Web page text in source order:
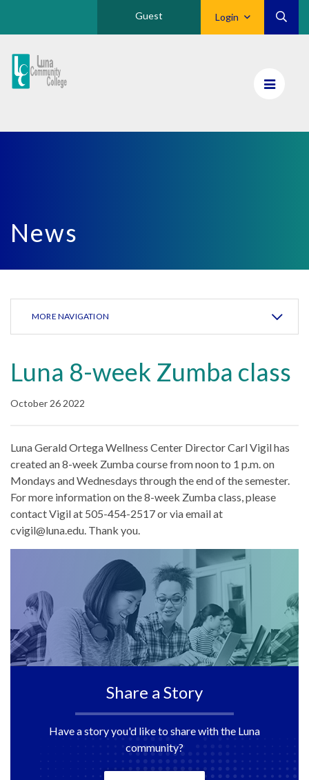
Login
Guest
Luna
CC
News
MORE NAVIGATION
Luna 8-week Zumba class
October 26 2022
Luna Gerald Ortega Wellness Center Director Carl Vigil has
created an 8-week Zumba course from noon to 1 p.m. on
Mondays and Wednesdays through the end of the semester.
For more information on the 8-week Zumba class, please
contact Vigil at 505-454-2517 or via email at
cvigil@luna.edu. Thank you.
Share a Story
Have a story you'd like to share with the Luna
community?